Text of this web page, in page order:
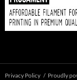
Privacy Policy Proudly